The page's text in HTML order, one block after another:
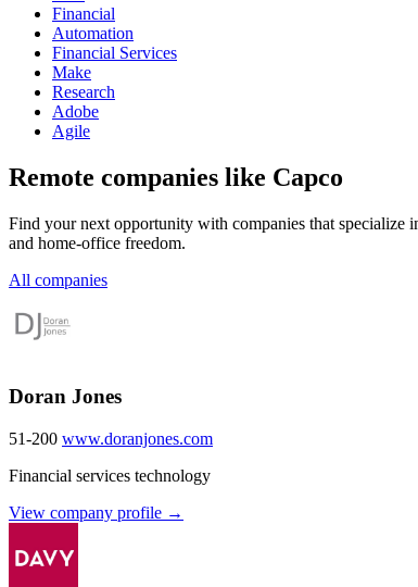
Financial
Automation
Financial Services
Make
Research
Adobe
Agile
Remote companies like Capco
Find your next opportunity with companies that
and home-office freedom.
All companies
Doran Jones
51-200 www.doranjones.com
Financial services technology
View company profile →